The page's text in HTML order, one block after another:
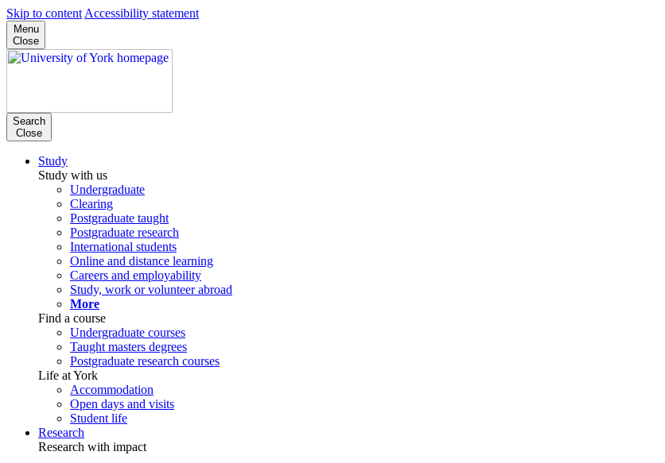
Skip to content Accessibility statement
Menu
Close
Search
Close
Study
Study with us
Undergraduate
Clearing
Postgraduate taught
Postgraduate research
International students
Online and distance learning
Careers and employability
Study, work or volunteer abroad
More
Find a course
Undergraduate courses
Taught masters degrees
Postgraduate research courses
Life at York
Accommodation
Open days and visits
Student life
Research
Research with impact